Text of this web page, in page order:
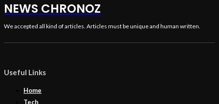
NEWS CHRONOZ
We accepted all kind of articles. Articles must be unique and human written.
Useful Links
Home
Tech